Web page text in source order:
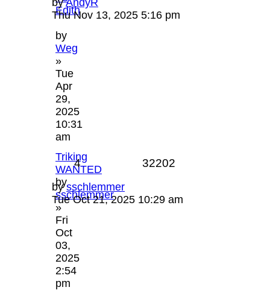
Edith
by
Weg
»
Tue
Apr
29,
2025
10:31
am
Thu Nov 13, 2025 5:16 pm
Triking
WANTED
by
sschlemmer
»
Fri
Oct
03,
2025
2:54
pm
4 32202
bysschlemmer
Tue Oct 21, 2025 10:29 am